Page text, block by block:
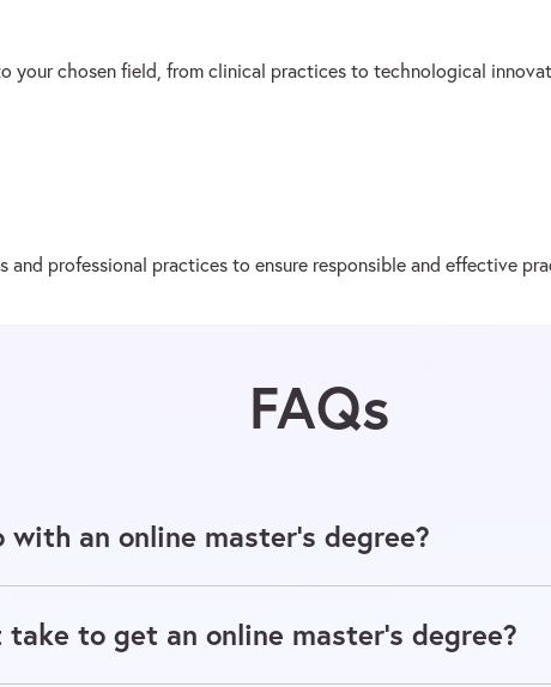
your chosen field, from clinical practices to technological
and professional practices to ensure responsible and effective
FAQs
with an online master's degree?
to get an online master's degree?